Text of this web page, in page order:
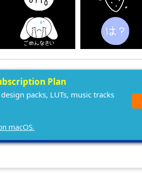
Plan
packs, LUTs, music tracks
macOS.